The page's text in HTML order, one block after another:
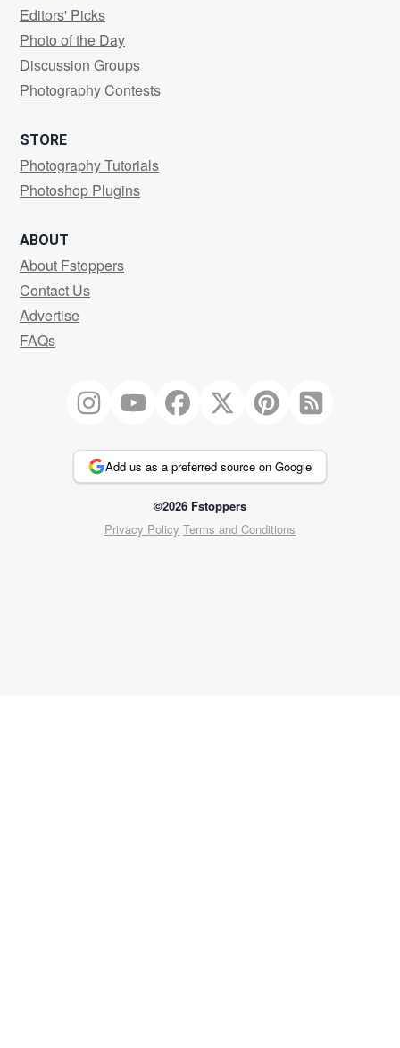
Editors' Picks
Photo of the Day
Discussion Groups
Photography Contests
STORE
Photography Tutorials
Photoshop Plugins
ABOUT
About Fstoppers
Contact Us
Advertise
FAQs
Add us as a preferred source on Google
©2026 Fstoppers
Privacy Policy Terms and Conditions